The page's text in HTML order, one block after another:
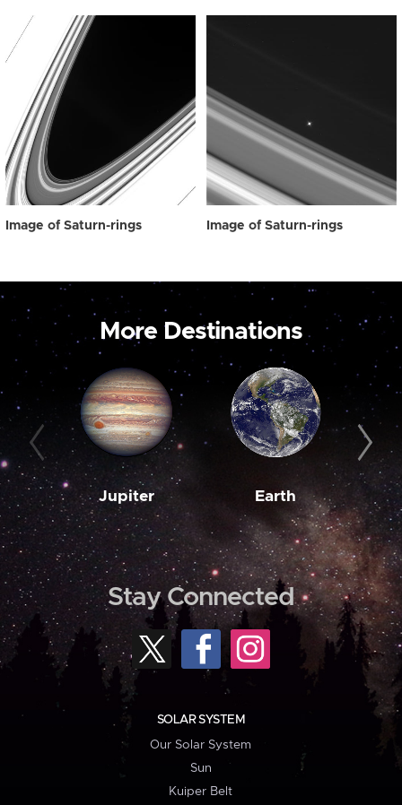
Image of Saturn-rings Image of Saturn-rings
More Destinations
Jupiter Earth
Stay Connected
SOLAR SYSTEM
Our Solar System
Sun
Kuiper Belt